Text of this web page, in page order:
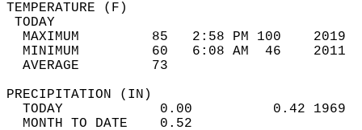
MAXIMUM         85   2:58 PM 100
MINIMUM         60   6:08 AM  46
AVERAGE         73
TODAY            0.00          0.42
MONTH TO DATE    0.52